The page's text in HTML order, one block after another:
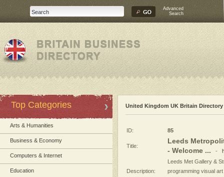
Advanced
Search
Top Categories
Arts & Humanities
Business & Economy
Computers & Internet
Education
United Kingdom UK Britain Directory
ID: 85
Title:
Leeds
- Welcome ... -
Description:
Leeds Met Gallery &
programming visual